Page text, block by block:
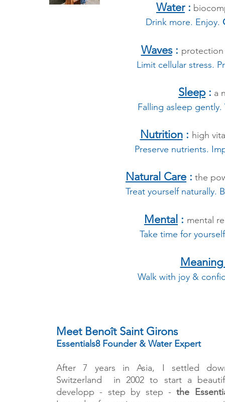
Water:
Drink more. Enjoy.
Waves: protection
Limit cellular stress.
Sleep: a
Falling asleep
Nutrition: high
Preserve nutrients.
Natural Care : the
Treat yourself naturally.
Mental : mental
Take time for
Walk with joy &
Meet Benoît Saint Girons
Essentials8 Founder & Water Expert
After 7 years in Asia, I settled
Switzerland in 2002 to start a
developp - step by step -the